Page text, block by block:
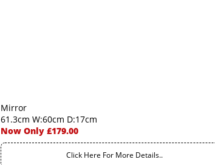
Mirror
61.3cm W:60cm D:17cm
Now Only £179.00
Click Here For More Details..